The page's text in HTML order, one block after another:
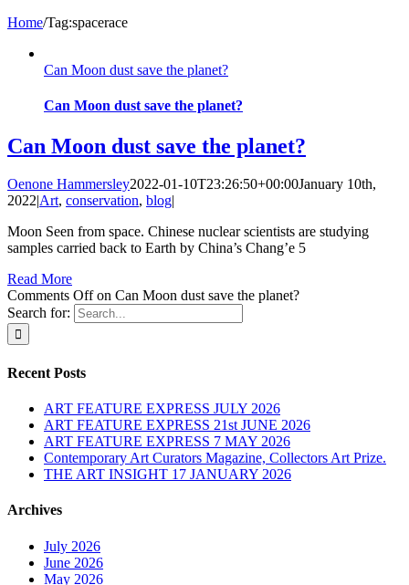
Home/Tag:spacerace
Can Moon dust save the planet?
Can Moon dust save the planet?
Can Moon dust save the planet?
Oenone Hammersley2022-01-10T23:26:50+00:00January 10th,
2022|Art, conservation, blog|
Moon Seen from space. Chinese nuclear scientists are studying
samples carried back to Earth by China’s Chang’e 5
Read More
Comments Offon Can Moon dust save the planet?
Search for:
Recent Posts
ART FEATURE EXPRESS JULY 2026
ART FEATURE EXPRESS 21st JUNE 2026
ART FEATURE EXPRESS 7 MAY 2026
Contemporary Art Curators Magazine, Collectors Art Prize.
THE ART INSIGHT 17 JANUARY 2026
Archives
July 2026
June 2026
May 2026